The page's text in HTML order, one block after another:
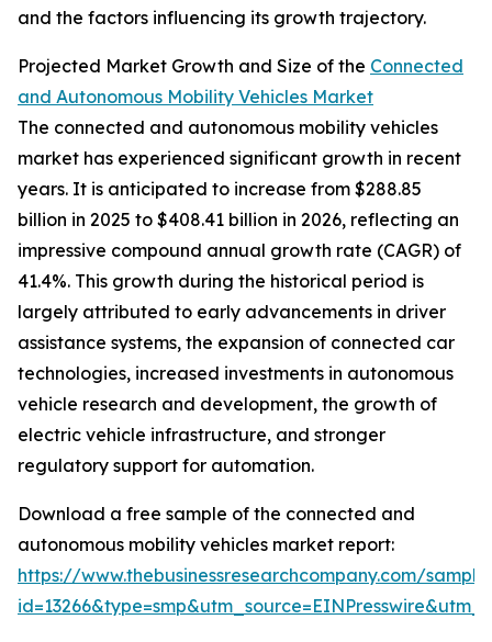
and the factors influencing its growth trajectory.
Projected Market Growth and Size of the Connected
and Autonomous Mobility Vehicles Market
The connected and autonomous mobility vehicles
market has experienced significant growth in recent
years. It is anticipated to increase from $288.85
billion in 2025 to $408.41 billion in 2026, reflecting an
impressive compound annual growth rate (CAGR) of
41.4%. This growth during the historical period is
largely attributed to early advancements in driver
assistance systems, the expansion of connected car
technologies, increased investments in autonomous
vehicle research and development, the growth of
electric vehicle infrastructure, and stronger
regulatory support for automation.
Download a free sample of the connected and
autonomous mobility vehicles market report:
https://www.thebusinessresearchcompany.com/